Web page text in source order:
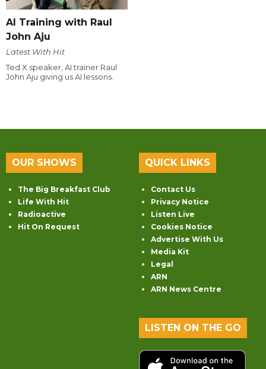
AI Training with Raul
John Aju
Latest With Hit
Ted X speaker, AI trainer Raul
John Aju giving us AI lessons.
OUR SHOWS
The Big Breakfast Club
Life With Hit
Radioactive
Hit On Request
QUICK LINKS
Contact Us
Privacy Notice
Listen Live
Cookies Notice
Advertise With Us
Media Kit
Legal
ARN
ARN News Centre
LISTEN ON THE GO